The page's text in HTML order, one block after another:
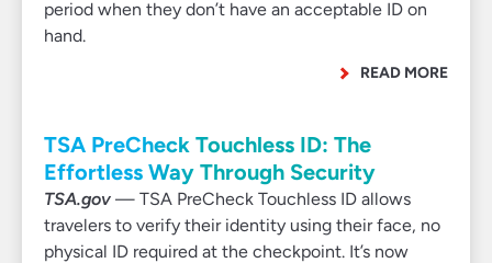
period when they don’t have an acceptable ID on
hand.
READ MORE
TSA PreCheck Touchless ID: The
Effortless Way Through Security
TSA.gov — TSA PreCheck Touchless ID allows
travelers to verify their identity using their face, no
physical ID required at the checkpoint. It’s now